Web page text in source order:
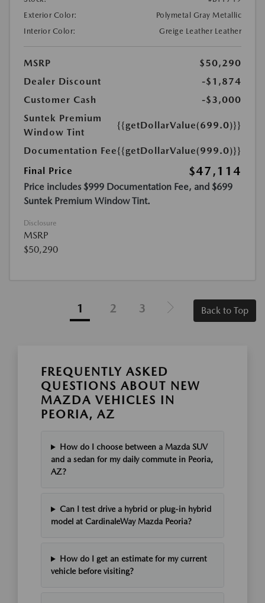
Exterior Color:
Polymetal Gray Metallic
Interior Color:
Greige Leather Leather
MSRP
$50,290
Dealer Discount
-$1,874
Customer Cash
-$3,000
Suntek Premium
Window Tint
{{getDollarValue(699.0)}}
Documentation Fee{{getDollarValue(999.0)}}
Final Price
$47,114
Price includes $999 Documentation Fee, and $699
Suntek Premium Window Tint.
Disclosure
MSRP
$50,290
1 2 3 Back to Top
FREQUENTLY ASKED
QUESTIONS ABOUT NEW
MAZDA VEHICLES IN
PEORIA, AZ
How do I choose between a Mazda SUV
and a sedan for my daily commute in Peoria,
AZ?
Can I test drive a hybrid or plug-in hybrid
model at CardinaleWay Mazda Peoria?
How do I get an estimate for my current
vehicle before visiting?